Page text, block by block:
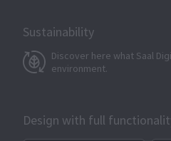
Sustainability
Discover here what Saal
environment.
Design with full